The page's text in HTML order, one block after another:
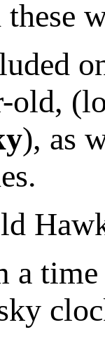
old,
), as
a